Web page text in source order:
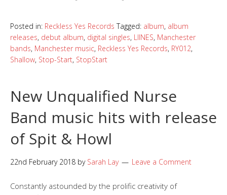
Posted in: Reckless Yes Records Tagged: album, album
releases, debut album, digital singles, LIINES, Manchester
bands, Manchester music, Reckless Yes Records, RY012,
Shallow, Stop-Start, StopStart
New Unqualified Nurse
Band music hits with release
of Spit & Howl
22nd February 2018 by Sarah Lay Leave a Comment
Constantly astounded by the prolific creativity of